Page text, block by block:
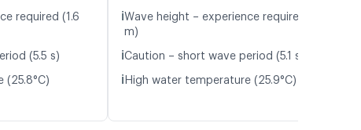
required (1.6
(5.5 s)
(25.8°C)
ℹ️Wave height – experience required (1.5
m)
ℹ️Caution – short wave period (5.1 s)
ℹ️ High water temperature (25.9°C)